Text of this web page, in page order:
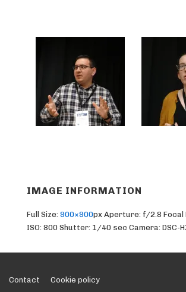
IMAGE INFORMATION
Full Size: 900×900px Aperture: f/2.8 Focal
ISO: 800 Shutter: 1/40 sec Camera: DSC-
Footer
Contact Cookie policy